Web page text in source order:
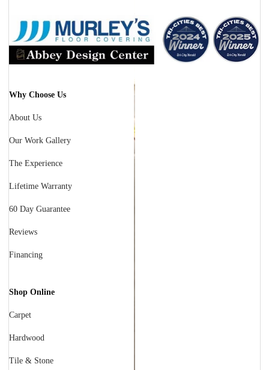
Why Choose Us
About Us
Our Work Gallery
The Experience
Lifetime Warranty
60 Day Guarantee
Reviews
Financing
Shop Online
Carpet
Hardwood
Tile & Stone